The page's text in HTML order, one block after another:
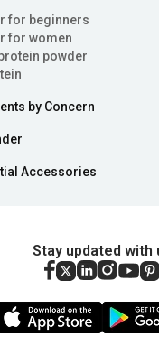
for beginners
for women
powder
by Concern
Accessories
Stay updated with